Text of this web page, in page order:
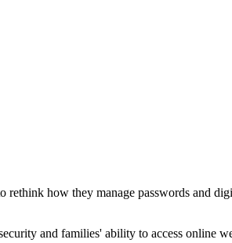
how they manage passwords and
and families' ability to access online